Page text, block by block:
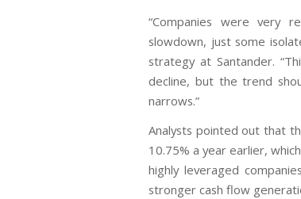
“Companies were very
slowdown, just some
strategy at Santander.
decline, but the trend
narrows.”
Analysts pointed out that
10.75% a year earlier,
highly leveraged
stronger cash flow